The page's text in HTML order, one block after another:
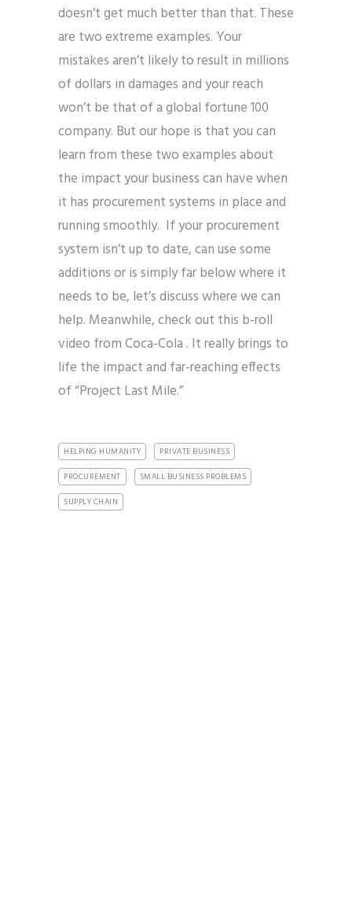
doesn’t get much better than that. These
are two extreme examples. Your
mistakes aren’t likely to result in millions
of dollars in damages and your reach
won’t be that of a global fortune 100
company. But our hope is that you can
learn from these two examples about
the impact your business can have when
it has procurement systems in place and
running smoothly. If your procurement
system isn’t up to date, can use some
additions or is simply far below where it
needs to be, let’s discuss where we can
help. Meanwhile, check out this b-roll
video from Coca-Cola . It really brings to
life the impact and far-reaching effects
of “Project Last Mile.”
HELPING HUMANITY
PRIVATE BUSINESS
PROCUREMENT
SMALL BUSINESS PROBLEMS
SUPPLY CHAIN